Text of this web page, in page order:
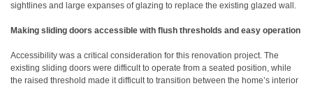
sightlines and large expanses of glazing to replace the existing glazed wall.
Making sliding doors accessible with flush thresholds and easy operation
Accessibility was a critical consideration for this renovation project. The
existing sliding doors were difficult to operate from a seated position, while
the raised threshold made it difficult to transition between the home’s interior